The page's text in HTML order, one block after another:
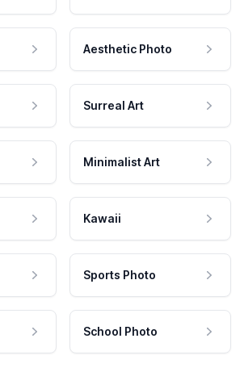
Aesthetic Photo
Surreal Art
Minimalist Art
Kawaii
Sports Photo
School Photo